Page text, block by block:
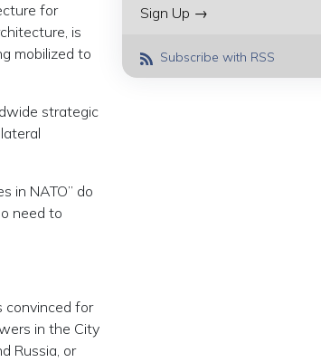
for
is
mobilized to
strategic
in NATO” do
need to
convinced for
in the City
Russia, or
Sign Up →
Subscribe with RSS